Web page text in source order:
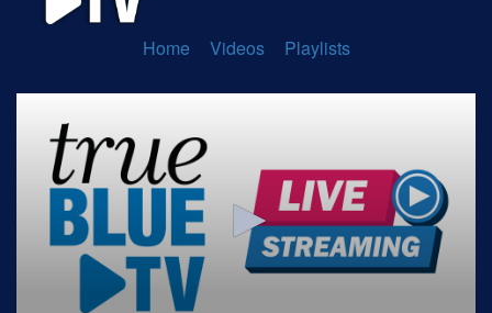
Home Videos Playlists